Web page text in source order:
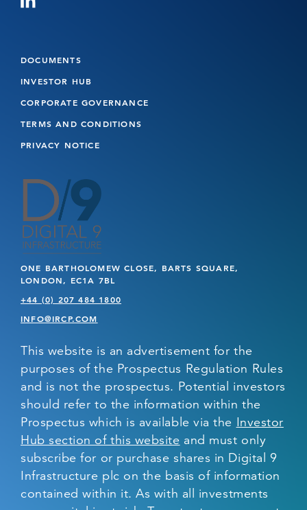
DOCUMENTS
INVESTOR HUB
CORPORATE GOVERNANCE
TERMS AND CONDITIONS
PRIVACY NOTICE
ONE BARTHOLOMEW CLOSE, BARTS SQUARE,
LONDON, EC1A 7BL
+44 (0) 207 484 1800
INFO@IRCP.COM
This website is an advertisement for the
purposes of the Prospectus Regulation Rules
and is not the prospectus. Potential investors
should refer to the information within the
Prospectus which is available via the Investor
Hub section of this website and must only
subscribe for or purchase shares in Digital 9
Infrastructure plc on the basis of information
contained within it. As with all investments